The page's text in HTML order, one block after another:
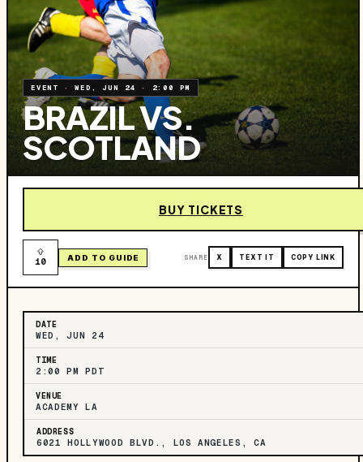
EVENT ·WED, JUN 24 · 2:00 PM
BRAZIL VS.
SCOTLAND
BUY TICKETS
10 ADD TO GUIDE SHARE X TEXT IT COPY LINK
DATE
WED, JUN 24
TIME
2:00 PM PDT
VENUE
ACADEMY LA
ADDRESS
6021 HOLLYWOOD BLVD., LOS ANGELES, CA